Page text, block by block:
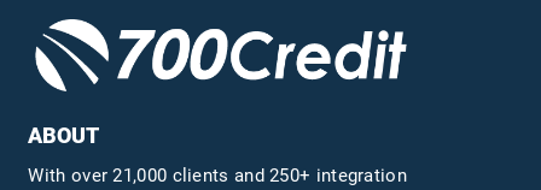
ABOUT
With over 21,000 clients and 250+ integration